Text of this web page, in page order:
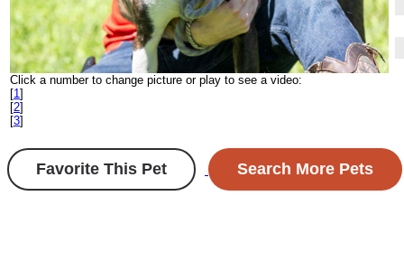
Click a number to change picture or play to see a video:
[1 ]
[2]
[3]
Favorite This Pet Search More Pets